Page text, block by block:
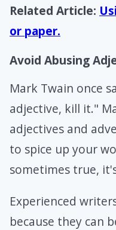
Related Article:
or paper.
Avoid Abusing
Mark Twain once
adjective, kill it."
adjectives and
to spice up your
sometimes true,
Experienced
because they can